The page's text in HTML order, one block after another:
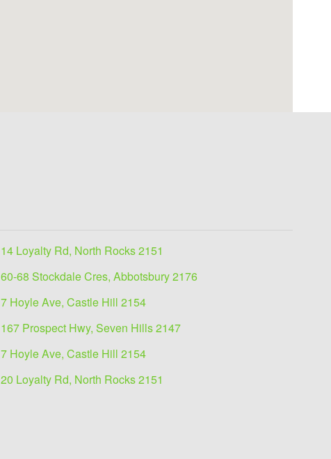
14 Loyalty Rd, North Rocks 2151
60-68 Stockdale Cres, Abbotsbury 2176
7 Hoyle Ave, Castle Hill 2154
167 Prospect Hwy, Seven Hills 2147
7 Hoyle Ave, Castle Hill 2154
20 Loyalty Rd, North Rocks 2151